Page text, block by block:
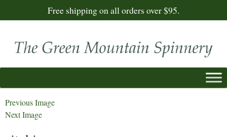
Free shipping on all orders over $95.
Previous Image
Next Image